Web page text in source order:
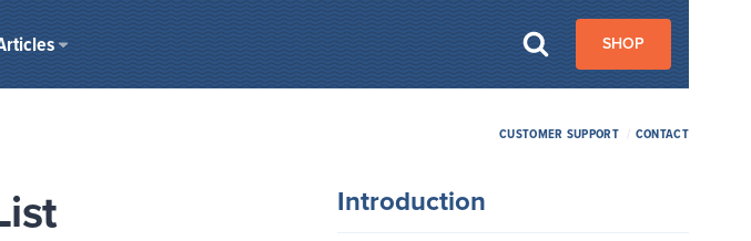
SHOP
CUSTOMER SUPPORT / CONTACT
Introduction